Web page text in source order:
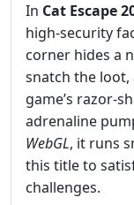
In Cat Escape
high‑security
corner hides a
snatch the loot,
game’s
adrenaline
WebGL, it runs
this title to
challenges.